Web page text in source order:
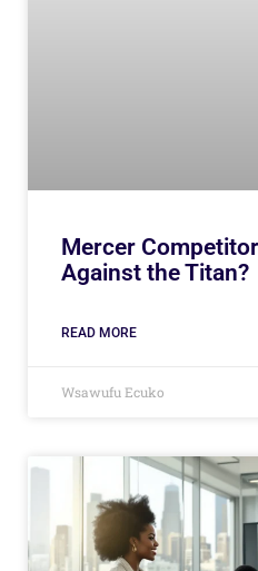
Mercer
Against the Titan?
READ MORE
Wsawufu Ecuko